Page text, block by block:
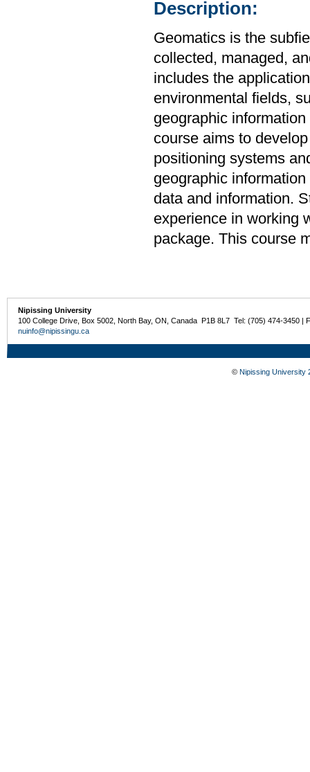
Description:
Geomatics is the
collected, managed,
includes the
environmental fields,
geographic
course aims to
positioning systems
geographic
data and information.
experience in working
package. This course
Nipissing University
100 College Drive, Box 5002, North Bay, ON, Canada P1B 8L7 Tel: (705) 474-3450 |
nuinfo@nipissingu.ca
© Nipissing University